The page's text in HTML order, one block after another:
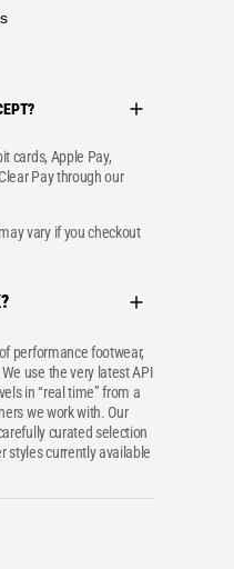
cards, Apple Pay,
Pay through our
vary if you checkout
performance footwear,
use the very latest API
in “real time” from a
we work with. Our
curated selection
styles currently available